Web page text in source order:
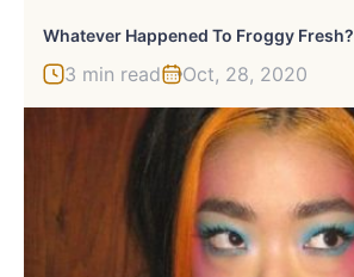
Whatever Happened To Froggy Fresh?
3 min read Oct, 28, 2020